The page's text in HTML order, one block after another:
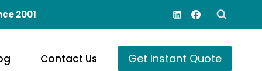
2001
Contact Us Get Instant Quote